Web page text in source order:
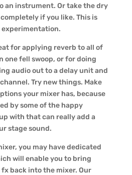
an instrument. Or take the dry
if you like. This is
experimentation.
for applying reverb to all of
one fell swoop, or for doing
audio out to a delay unit and
Try new things. Make
your mixer has, because
by some of the happy
with that can really add a
stage sound.
you may have dedicated
will enable you to bring
back into the mixer. Our